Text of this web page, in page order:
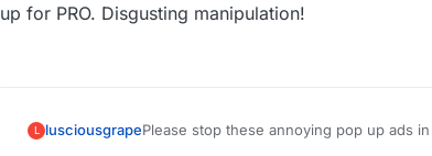
up for PRO. Disgusting manipulation!
L lusciousgrapePlease stop these annoying pop up ads in the middle of